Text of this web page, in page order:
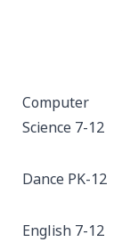
Computer
Science 7-12
Dance PK-12
English 7-12